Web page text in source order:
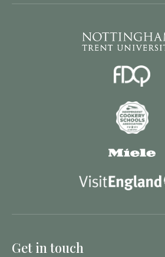
Get in touch